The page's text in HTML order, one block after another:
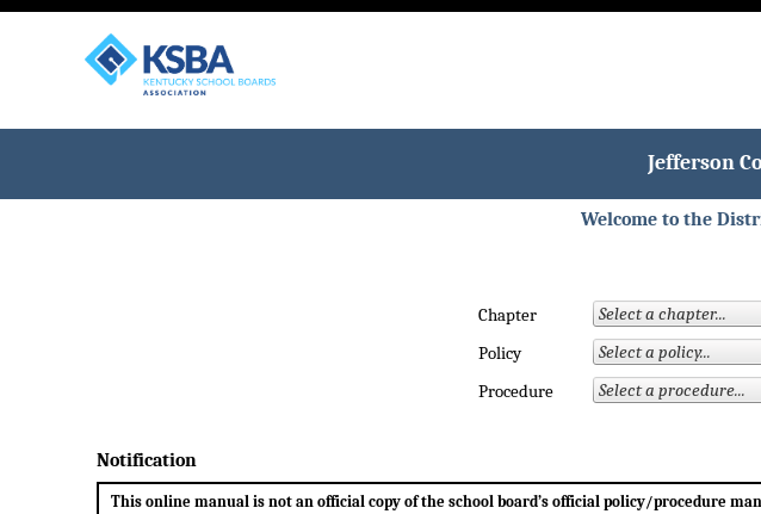
Jefferson
Welcome to the
Chapter
Policy
Procedure
Notification
This online manual is not an official copy of the school board’s official policy/procedure